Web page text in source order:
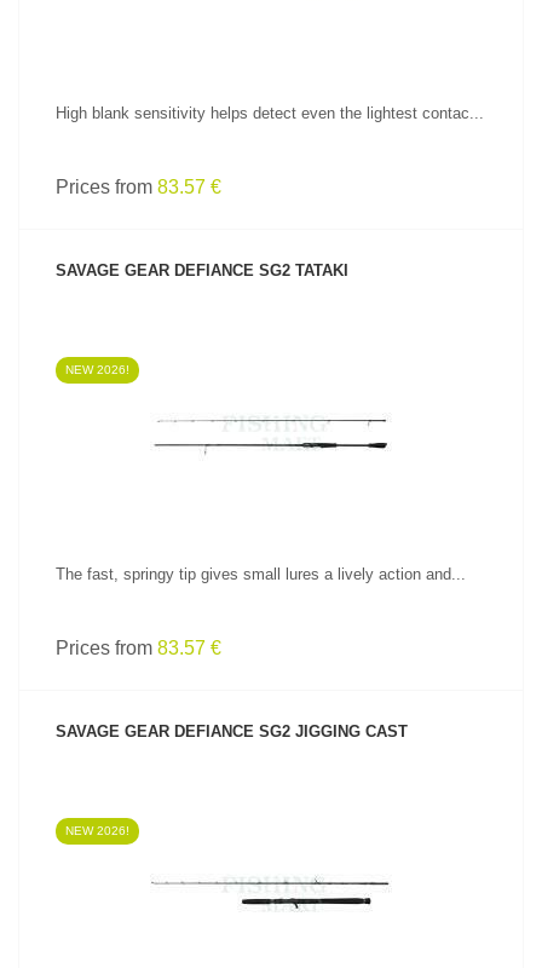
High blank sensitivity helps detect even the lightest contac...
Prices from 83.57 €
SAVAGE GEAR DEFIANCE SG2 TATAKI
NEW 2026!
The fast, springy tip gives small lures a lively action and...
Prices from 83.57 €
SAVAGE GEAR DEFIANCE SG2 JIGGING CAST
NEW 2026!